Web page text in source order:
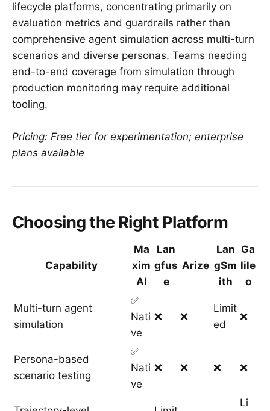
lifecycle platforms, concentrating primarily on
evaluation metrics and guardrails rather than
comprehensive agent simulation across multi-turn
scenarios and diverse personas. Teams needing
end-to-end coverage from simulation through
production monitoring may require additional
tooling.
Pricing: Free tier for experimentation; enterprise
plans available
Choosing the Right Platform
Capability
Ma
xim
AI
Lan
gfus
e
Arize
Lan
gSm
ith
Ga
lile
o
Multi-turn agent
simulation
✅
Nati
ve
❌ ❌
Limit
ed
❌
Persona-based
scenario testing
✅
Nati
ve
❌ ❌ ❌ ❌
Li